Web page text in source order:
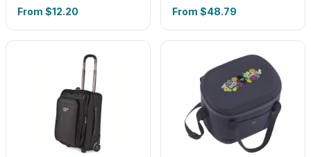
From $12.20
From $48.79